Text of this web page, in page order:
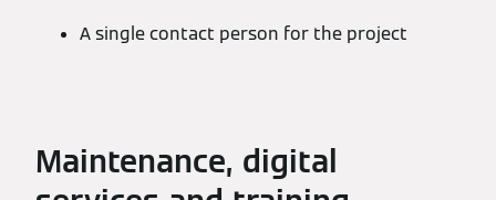
A single contact person for the project
Maintenance, digital